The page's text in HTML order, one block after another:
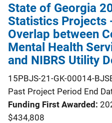
State of Georgia
Statistics Projects
Overlap between
Mental Health
and NIBRS Utility
15PBJS-21-GK-00014-
Past Project Period End
Funding First Awarded
$434,808